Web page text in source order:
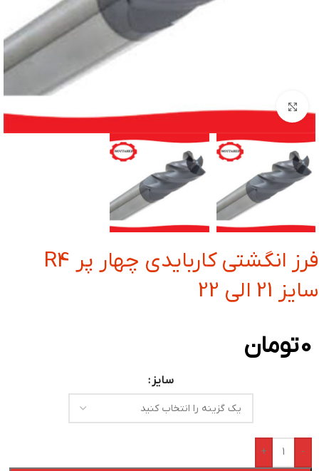
بزرگنمایی تصویر
فرز انگشتی کاربایدی چهار پر R4
سایز 21 الی 22
0تومان
سایز
-
+